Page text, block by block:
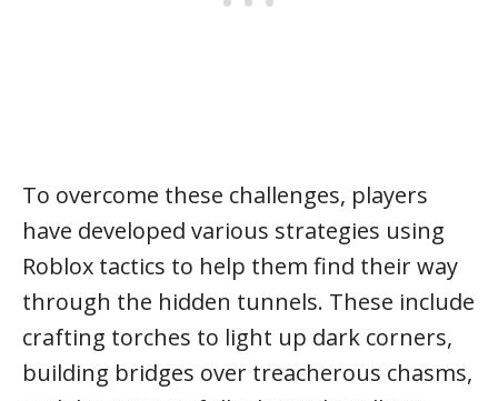
To overcome these challenges, players
have developed various strategies using
Roblox tactics to help them find their way
through the hidden tunnels. These include
crafting torches to light up dark corners,
building bridges over treacherous chasms,